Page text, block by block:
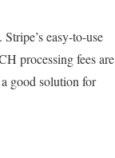
easy-to-use
processing fees are
good solution for